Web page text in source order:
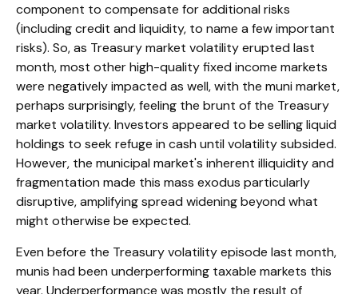
component to compensate for additional risks
(including credit and liquidity, to name a few important
risks). So, as Treasury market volatility erupted last
month, most other high-quality fixed income markets
were negatively impacted as well, with the muni market,
perhaps surprisingly, feeling the brunt of the Treasury
market volatility. Investors appeared to be selling liquid
holdings to seek refuge in cash until volatility subsided.
However, the municipal market's inherent illiquidity and
fragmentation made this mass exodus particularly
disruptive, amplifying spread widening beyond what
might otherwise be expected.
Even before the Treasury volatility episode last month,
munis had been underperforming taxable markets this
year. Underperformance was mostly the result of